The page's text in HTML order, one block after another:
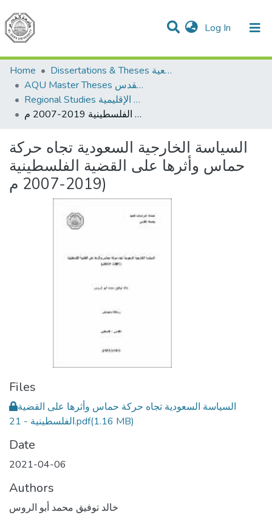
Log In (current)
Communities & Collections
All of DSpace
Home
Dissertations & Theses الرسائل الجامعية
AQU Master Theses الرسائل الجامعية الخاصة بجامعة القدس
Regional Studies الدراسات الإقليمية
السياسة الخارجية السعودية تجاه حركة حماس وأثرها على القضية الفلسطينية 2019-2007 م)
السياسة الخارجية السعودية تجاه حركة
حماس وأثرها على القضية الفلسطينية
2019-2007 م)
Files
السياسة السعودية تجاه حركة حماس وأثرها على القضية
الفلسطينية - 21.pdf(1.16 MB)
Date
2021-04-06
Authors
خالد توفيق محمد أبو الروس